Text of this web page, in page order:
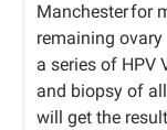
Manchester for
remaining
a series of HPV
and biopsy of
will get the